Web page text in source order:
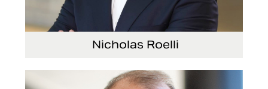
Nicholas Roelli